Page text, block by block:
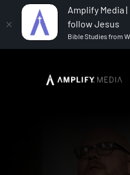
Amplify Media
follow Jesus
Bible Studies from
Jesus Revealed